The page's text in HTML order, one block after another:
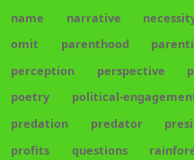
name
narrative
omit
parenthood
perception
perspective
poetry
political-
predation
predator
profits
questions